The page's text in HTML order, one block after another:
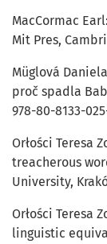
MacCormac
Mit Pres,
Müglová
proč spadla
978-80-8133-
Orłości Teresa
treacherous
University,
Orłości Teresa
linguistic